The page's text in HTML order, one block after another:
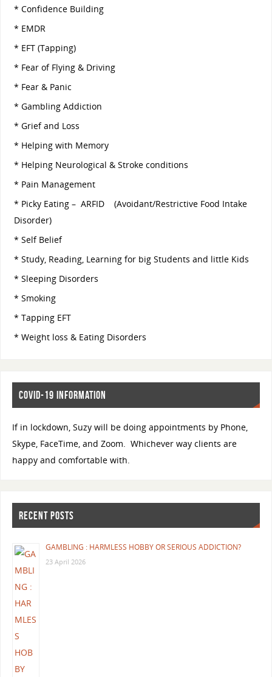
* Confidence Building
* EMDR
* EFT (Tapping)
* Fear of Flying & Driving
* Fear & Panic
* Gambling Addiction
* Grief and Loss
* Helping with Memory
* Helping Neurological & Stroke conditions
* Pain Management
* Picky Eating – ARFID (Avoidant/Restrictive Food Intake
Disorder)
* Self Belief
* Study, Reading, Learning for big Students and little Kids
* Sleeping Disorders
* Smoking
* Tapping EFT
* Weight loss & Eating Disorders
COVID-19 INFORMATION
If in lockdown, Suzy will be doing appointments by Phone,
Skype, FaceTime, and Zoom. Whichever way clients are
happy and comfortable with.
RECENT POSTS
GAMBLING : HARMLESS HOBBY OR SERIOUS ADDICTION?
23 April 2026